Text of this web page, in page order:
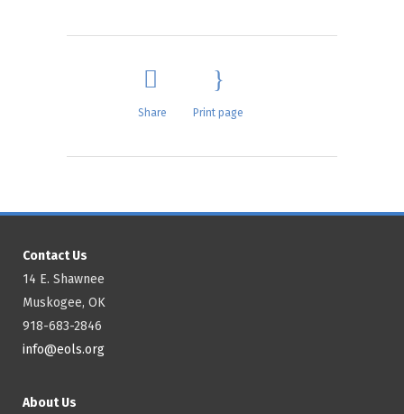
Share Print page
Contact Us
14 E. Shawnee
Muskogee, OK
918-683-2846
info@eols.org
About Us